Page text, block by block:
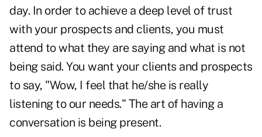
day. In order to achieve a deep level of trust
with your prospects and clients, you must
attend to what they are saying and what is not
being said. You want your clients and prospects
to say, "Wow, I feel that he/she is really
listening to our needs." The art of having a
conversation is being present.